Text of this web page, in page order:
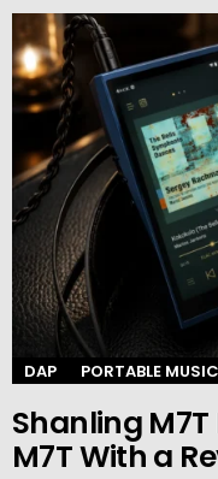
DAP PORTABLE
Shanling
M7T With a